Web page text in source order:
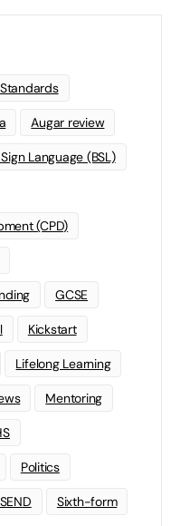
Augar review
Language (BSL)
(CPD)
GCSE
Kickstart
Lifelong Learning
Mentoring
Politics
SEND Sixth-form